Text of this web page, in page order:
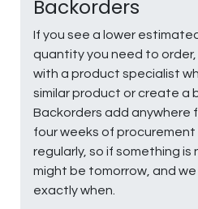
Backorders
If you see a lower
quantity you need to
with a product specialist
similar product or create a
Backorders add anywhere
four weeks of
regularly, so if something
might be tomorrow, and
exactly when.